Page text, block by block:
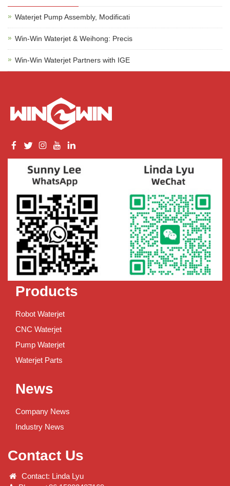
Waterjet Pump Assembly, Modificati
Win-Win Waterjet & Weihong: Precis
Win-Win Waterjet Partners with IGE
Products
Robot Waterjet
CNC Waterjet
Pump Waterjet
Waterjet Parts
News
Company News
Industry News
Contact Us
Contact: Linda Lyu